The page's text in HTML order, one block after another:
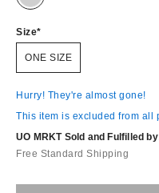
Size
ONE SIZE
Hurry! They're almost gone!
This item is excluded from all
UO MRKT Sold and Fulfilled
Free Standard Shipping